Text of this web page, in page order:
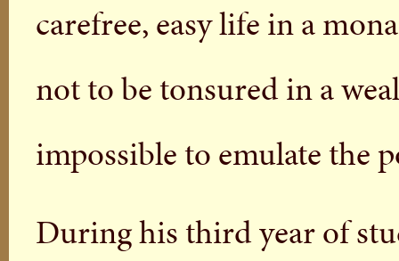
carefree, easy life in a
not to be tonsured in a
impossible to emulate the
During his third year of